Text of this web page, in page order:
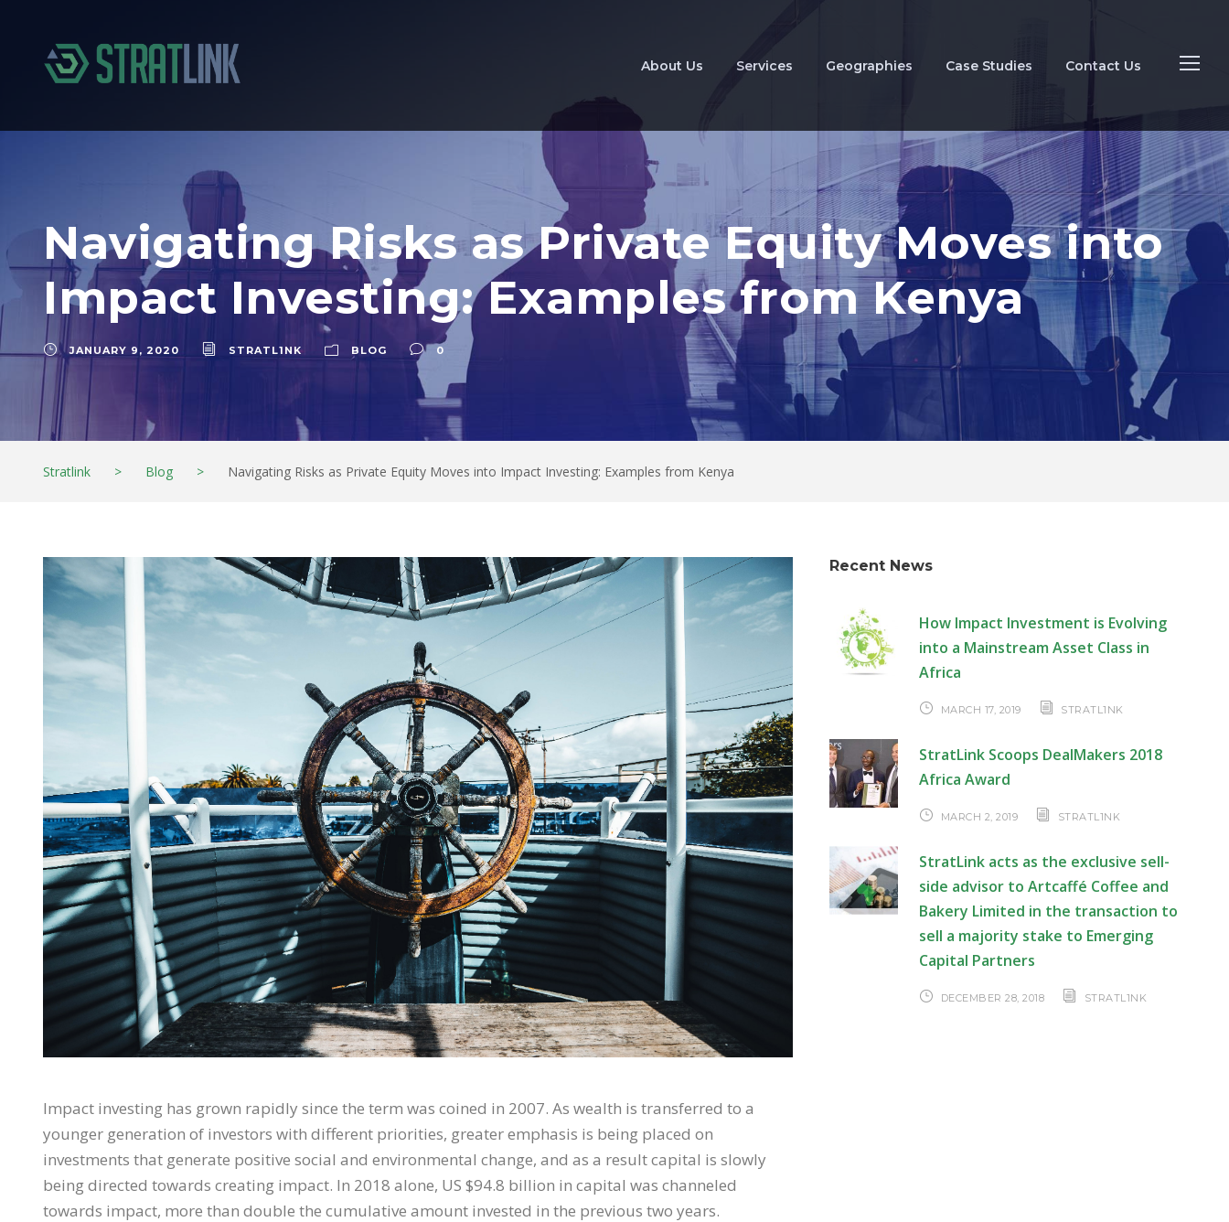
About Us Services Geographies Case Studies Contact Us
Navigating Risks as Private Equity Moves into
Impact Investing: Examples from Kenya
JANUARY 9, 2020 STRATL1NK BLOG 0
Stratlink > Blog > Navigating Risks as Private Equity Moves into Impact Investing: Examples from Kenya
Impact investing has grown rapidly since the term was coined in 2007. As wealth is transferred to a
younger generation of investors with different priorities, greater emphasis is being placed on
investments that generate positive social and environmental change, and as a result capital is slowly
being directed towards creating impact. In 2018 alone, US $94.8 billion in capital was channeled
towards impact, more than double the cumulative amount invested in the previous two years.
Recent News
How Impact Investment is Evolving
into a Mainstream Asset Class in
Africa
MARCH 17, 2019 STRATL1NK
StratLink Scoops DealMakers 2018
Africa Award
MARCH 2, 2019 STRATL1NK
StratLink acts as the exclusive sell-
side advisor to Artcaffé Coffee and
Bakery Limited in the transaction to
sell a majority stake to Emerging
Capital Partners
DECEMBER 28, 2018 STRATL1NK